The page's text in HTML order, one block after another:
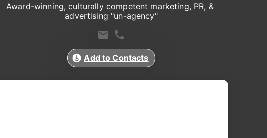
Award-winning, culturally competent marketing, PR, &
advertising "un-agency"
Add to Contacts